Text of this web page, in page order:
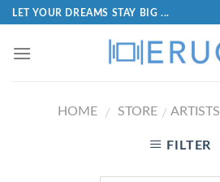
LET YOUR DREAMS STAY BIG ...
HOME / STORE / ARTISTS
FILTER